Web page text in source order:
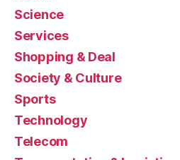
Science
Services
Shopping & Deal
Society & Culture
Sports
Technology
Telecom